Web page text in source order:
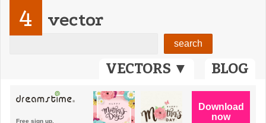
VECTORS ▼ BLOG
4 vector